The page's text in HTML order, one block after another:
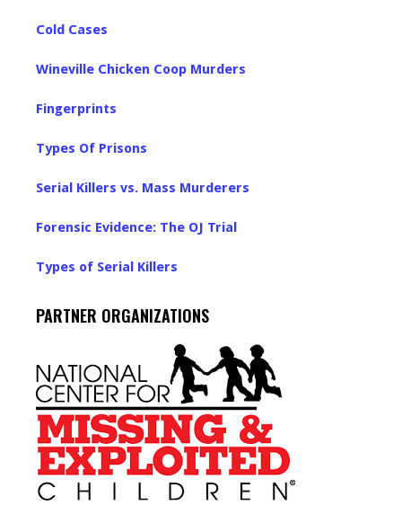
Cold Cases
Wineville Chicken Coop Murders
Fingerprints
Types Of Prisons
Serial Killers vs. Mass Murderers
Forensic Evidence: The OJ Trial
Types of Serial Killers
PARTNER ORGANIZATIONS